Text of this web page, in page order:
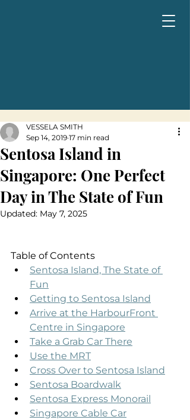
Sentosa Island in
Singapore: One Perfect
Day in The State of Fun
VESSELA SMITH
Sep 14, 2019 17 min read
Updated: May 7, 2025
Table of Contents
Sentosa Island, The State of
Fun
Getting to Sentosa Island
Arrive at the HarbourFront
Centre in Singapore
Take a Grab Car There
Use the MRT
Cross Over to Sentosa Island
Sentosa Boardwalk
Sentosa Express Monorail
Singapore Cable Car